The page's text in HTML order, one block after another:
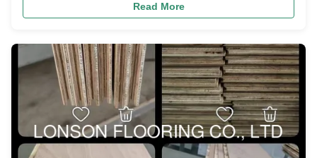
ever seen. Another Austrian client introduced us to his friend
Read More